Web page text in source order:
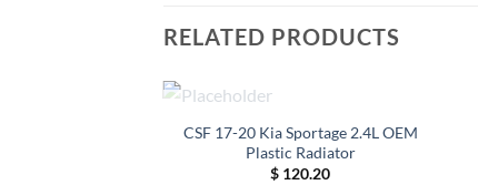
RELATED PRODUCTS
OUT OF STOCK
CSF 17-20 Kia Sportage 2.4L OEM
Plastic Radiator
$ 120.20